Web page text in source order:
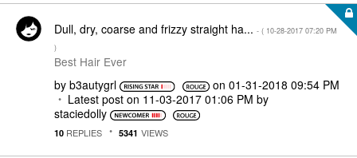
Dull, dry, coarse and frizzy straight ha... - ( ‎10-28-2017 07:20 PM
)
Best Hair Ever
by b3autygrl on‎01-31-2018 09:54 PM
Latest post on ‎11-03-2017 01:06 PM by
staciedolly
10 REPLIES 5341 VIEWS